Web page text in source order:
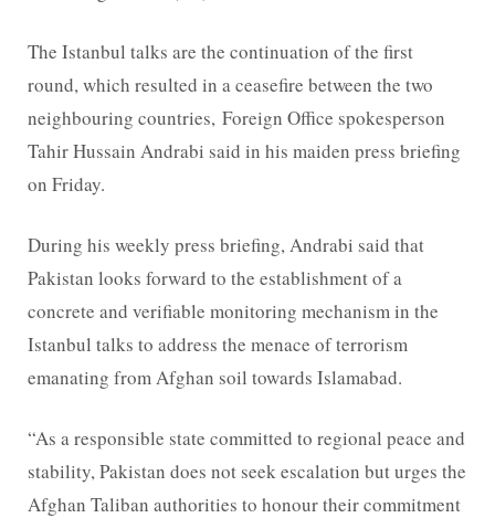
The Istanbul talks are the continuation of the first
round, which resulted in a ceasefire between the two
neighbouring countries, Foreign Office spokesperson
Tahir Hussain Andrabi said in his maiden press briefing
on Friday.
During his weekly press briefing, Andrabi said that
Pakistan looks forward to the establishment of a
concrete and verifiable monitoring mechanism in the
Istanbul talks to address the menace of terrorism
emanating from Afghan soil towards Islamabad.
“As a responsible state committed to regional peace and
stability, Pakistan does not seek escalation but urges the
Afghan Taliban authorities to honour their commitment